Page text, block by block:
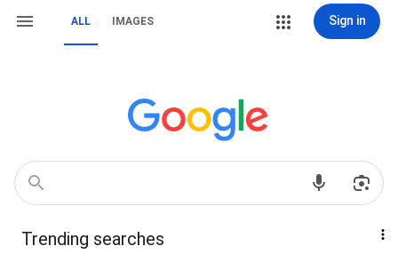
ALL IMAGES Sign in
Trending searches